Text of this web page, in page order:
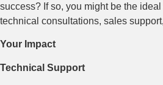
success? If so, you might be the
technical consultations, sales
Your Impact
Technical Support